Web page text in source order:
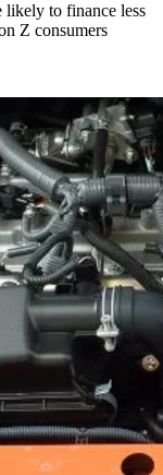
likely to finance less
Z consumers